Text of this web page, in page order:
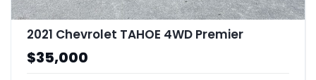
2021 Chevrolet TAHOE 4WD Premier
$35,000